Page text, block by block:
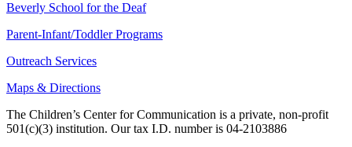
Beverly School for the Deaf
Parent-Infant/Toddler Programs
Outreach Services
Maps & Directions
The Children’s Center for Communication is a private, non-profit
501(c)(3) institution. Our tax I.D. number is 04-2103886